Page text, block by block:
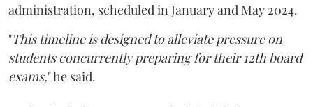
administration, scheduled in January and May 2024.
"This timeline is designed to alleviate pressure on
students concurrently preparing for their 12th board
exams," he said.